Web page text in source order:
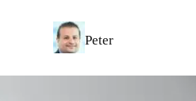
Peter